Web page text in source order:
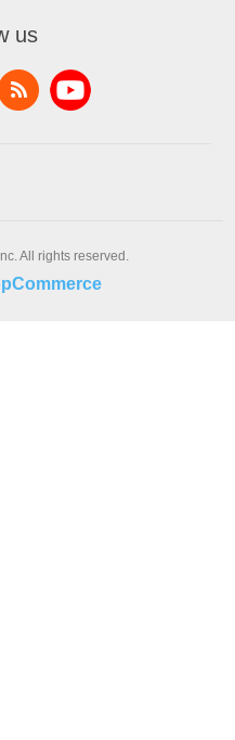
us
All rights reserved.